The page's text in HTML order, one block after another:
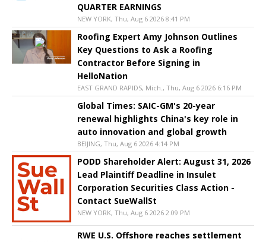
QUARTER EARNINGS
NEW YORK, Thu, Aug 6 2026 8:41 PM
Roofing Expert Amy Johnson Outlines
Key Questions to Ask a Roofing
Contractor Before Signing in
HelloNation
EAST GRAND RAPIDS, Mich., Thu, Aug 6 2026 6:16 PM
Global Times: SAIC-GM's 20-year
renewal highlights China's key role in
auto innovation and global growth
BEIJING, Thu, Aug 6 2026 4:14 PM
PODD Shareholder Alert: August 31, 2026
Lead Plaintiff Deadline in Insulet
Corporation Securities Class Action -
Contact SueWallSt
NEW YORK, Thu, Aug 6 2026 2:09 PM
RWE U.S. Offshore reaches settlement